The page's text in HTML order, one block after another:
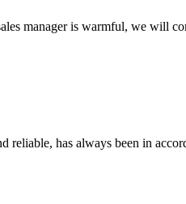
manager is warmful, we will
reliable, has always been in